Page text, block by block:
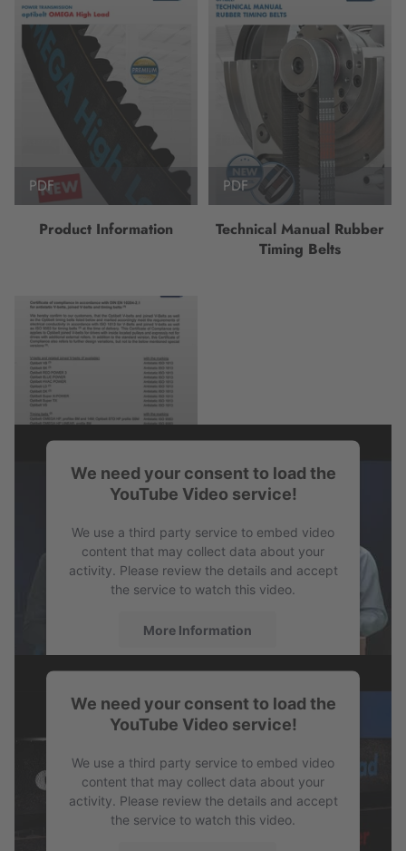
PDF
Product Information
PDF
Technical Manual Rubber
Timing Belts
Antistatic Certification
We need your consent to load the
YouTube Video service!
We use a third party service to embed video
content that may collect data about your
activity. Please review the details and accept
the service to watch this video.
More Information
Accept
powered byUsercentrics Consent
Management Platform
We need your consent to load the
YouTube Video service!
We use a third party service to embed video
content that may collect data about your
activity. Please review the details and accept
the service to watch this video.